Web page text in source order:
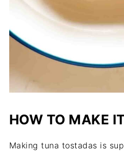
HOW TO MAKE
Making tuna tostadas is